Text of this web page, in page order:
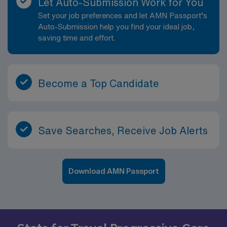
Set your job preferences and let AMN Passport’s
Auto-Submission help you find your ideal job,
saving time and effort.
Become a Top Candidate
Save Searches, Receive Job Alerts
Download AMN Passport